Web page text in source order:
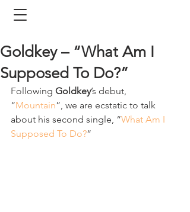
Goldkey – “What Am I
Supposed To Do?”
Following Goldkey’s debut,
“Mountain”, we are ecstatic to talk
about his second single, “What Am I
Supposed To Do?”